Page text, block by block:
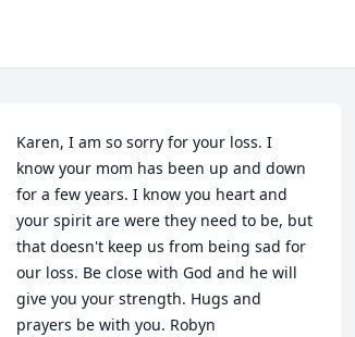
Karen, I am so sorry for your loss. I
know your mom has been up and down
for a few years. I know you heart and
your spirit are were they need to be, but
that doesn't keep us from being sad for
our loss. Be close with God and he will
give you your strength. Hugs and
prayers be with you. Robyn